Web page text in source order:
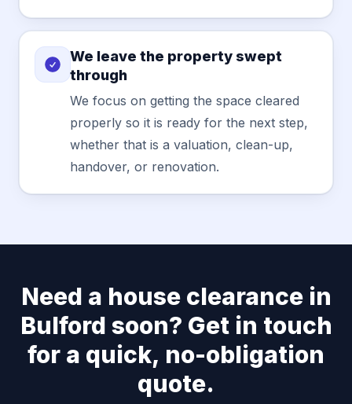
We leave the property swept
through
We focus on getting the space cleared
properly so it is ready for the next step,
whether that is a valuation, clean-up,
handover, or renovation.
Need a house clearance in
Bulford soon? Get in touch
for a quick, no-obligation
quote.